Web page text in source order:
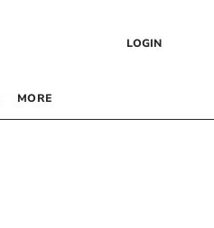
LOGIN
MORE